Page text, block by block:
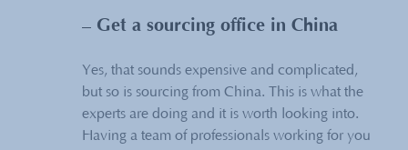
– Get a sourcing office in China
Yes, that sounds expensive and complicated,
but so is sourcing from China. This is what the
experts are doing and it is worth looking into.
Having a team of professionals working for you